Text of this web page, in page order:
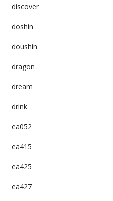
discover
doshin
doushin
dragon
dream
drink
ea052
ea415
ea425
ea427